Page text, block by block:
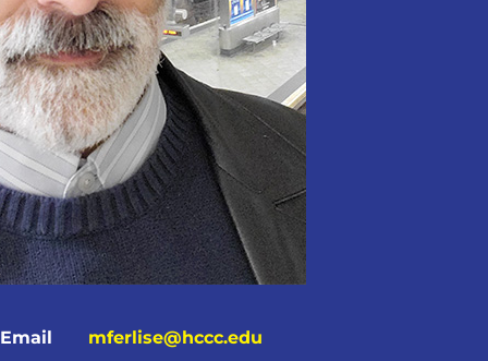
Email mferlise@hccc.edu